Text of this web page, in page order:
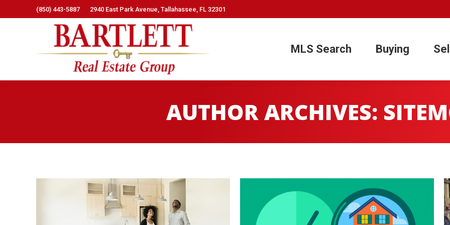
(850) 443-5887 2940 East Park Avenue, Tallahassee, FL 32301
MLS Search Buying
AUTHOR ARCHIVES: